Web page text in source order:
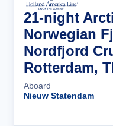
21-night
Norwegian
Nordfjord
Rotterdam,
Aboard
Nieuw Statendam